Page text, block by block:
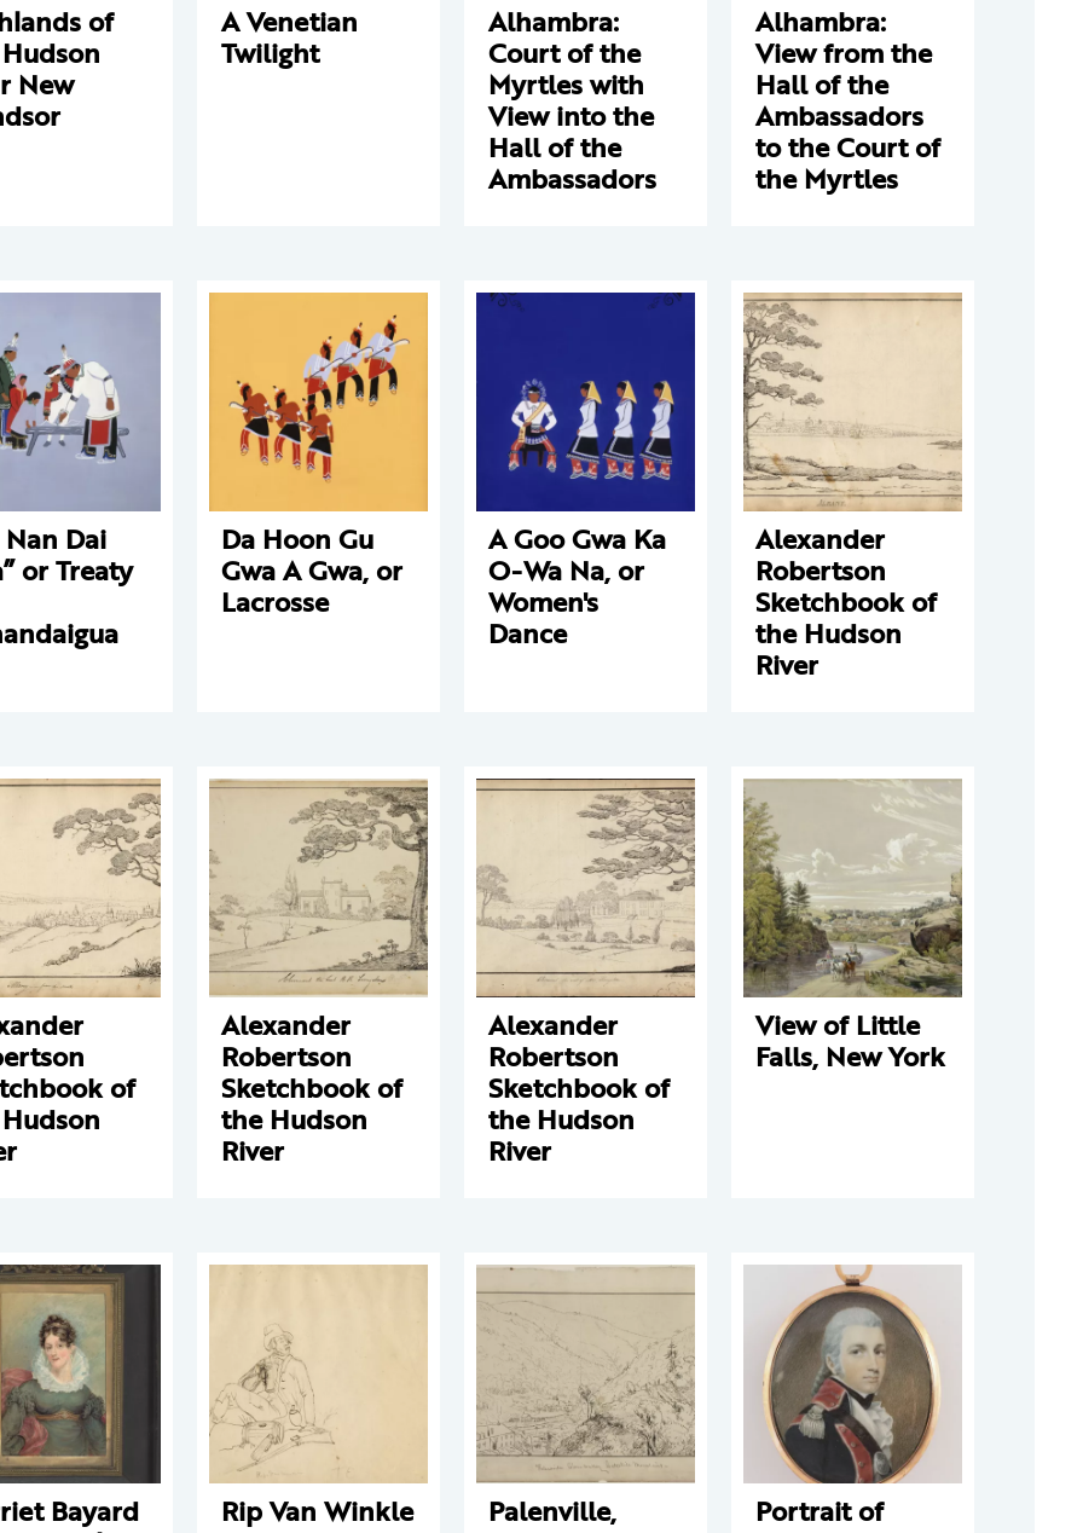
of
New
A Venetian
Twilight
Alhambra:
Court of the
Myrtles with
View into the
Hall of the
Ambassadors
Alhambra:
View from the
Hall of the
Ambassadors
to the Court of
the Myrtles
Nan Dai
or Treaty
Da Hoon Gu
Gwa A Gwa, or
Lacrosse
A Goo Gwa Ka
O-Wa Na, or
Women's
Dance
Alexander
Robertson
Sketchbook of
the Hudson
River
of
Alexander
Robertson
Sketchbook of
the Hudson
River
Alexander
Robertson
Sketchbook of
the Hudson
River
View of Little
Falls, New York
Bayard Rip Van Winkle Palenville, Portrait of